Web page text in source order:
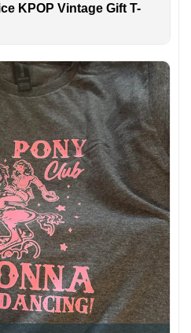
KPOP Vintage Gift T-